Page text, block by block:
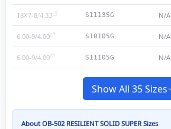
18X7-8/4.33 S11135G N/A
6.00-9/4.00 S10105G N/A
6.00-9/4.00 S11105G N/A
Show All 35 Sizes
AboutOB-502 RESILIENT SOLID SUPERSizes